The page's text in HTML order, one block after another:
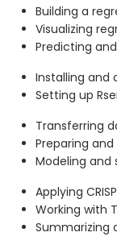
Building a
Visualizing
Predicting
Installing and
Setting up
Transferring
Preparing
Modeling and
Applying
Working with
Summarizing